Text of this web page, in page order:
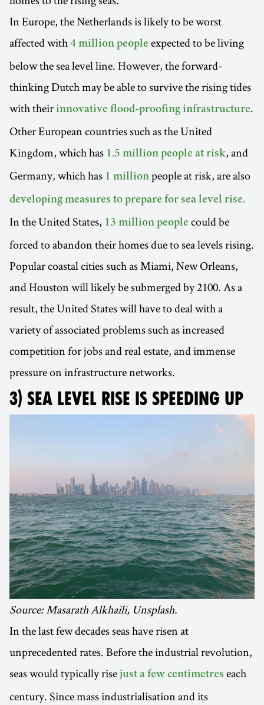
In Europe, the Netherlands is likely to be worst
affected with 4 million people expected to be living
below the sea level line. However, the forward-
thinking Dutch may be able to survive the rising tides
with theirinnovative flood-proofing infrastructure.
Other European countries such as the United
Kingdom, which has 1.5 million people at risk, and
Germany, which has 1 million people at risk, are also
developing measures to prepare for sea level rise.
In the United States, 13 million people could be
forced to abandon their homes due to sea levels rising.
Popular coastal cities such as Miami, New Orleans,
and Houston will likely be submerged by 2100. As a
result, the United States will have to deal with a
variety of associated problems such as increased
competition for jobs and real estate, and immense
pressure on infrastructure networks.
3) SEA LEVEL RISE IS SPEEDING UP
Source: Masarath Alkhaili, Unsplash.
In the last few decades seas have risen at
unprecedented rates. Before the industrial revolution,
seas would typically rise just a few centimetres each
century. Since mass industrialisation and its